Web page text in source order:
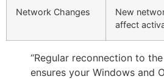
Network Changes
New
affect
“Regular reconnection to
ensures your Windows and